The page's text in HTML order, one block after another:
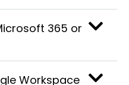
365 or
Workspace